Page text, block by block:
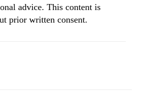
advice. This content is
prior written consent.